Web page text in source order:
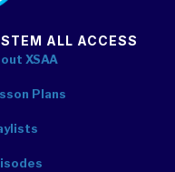
ALL ACCESS
XSAA
Plans